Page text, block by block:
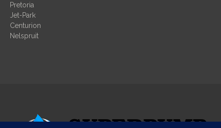
Pretoria
Jet-Park
Centurion
Nelspruit